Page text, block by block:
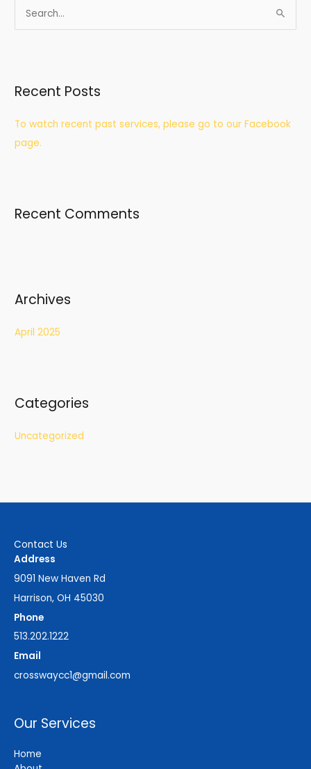
e
c
f
o
Recent Posts
To watch recent past services, please go to our Facebook
page.
Recent Comments
Archives
April 2025
Categories
Uncategorized
Contact Us
Address
9091 New Haven Rd
Harrison, OH 45030
Phone
513.202.1222
Email
crosswaycc1@gmail.com
Our Services
Home